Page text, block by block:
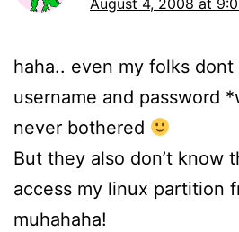
August 4, 2008 at
haha.. even my folks
username and password
never bothered
But they also don’t know
access my linux partition
muhahaha!